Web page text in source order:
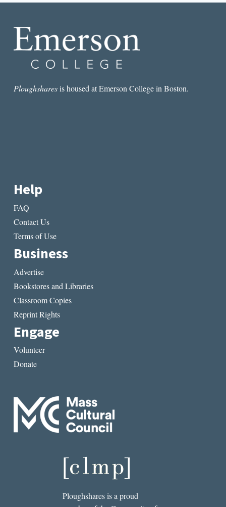
PUBLISHING’S
LEIGH
Ploughsharesis housed at Emerson College in Boston.
Help
FAQ
Contact Us
Terms of Use
Business
Advertise
Bookstores and Libraries
Classroom Copies
Reprint Rights
Engage
Volunteer
Donate
Ploughshares is a proud